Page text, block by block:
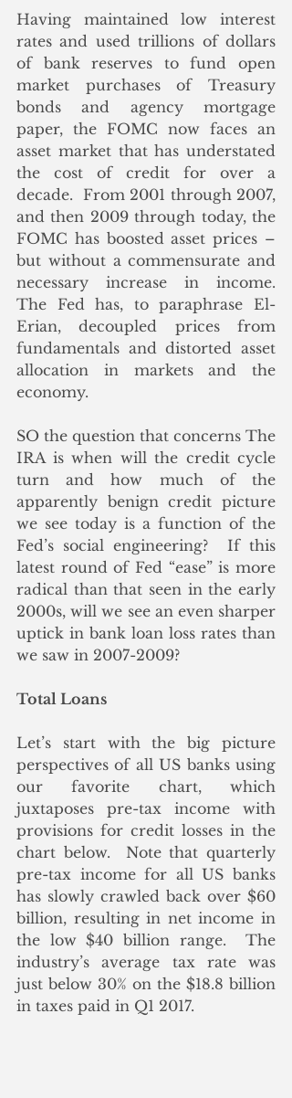
Having maintained low interest
rates and used trillions of dollars
of bank reserves to fund open
market purchases of Treasury
bonds and agency mortgage
paper, the FOMC now faces an
asset market that has understated
the cost of credit for over a
decade.  From 2001 through 2007,
and then 2009 through today, the
FOMC has boosted asset prices –
but without a commensurate and
necessary increase in income.
The Fed has, to paraphrase El-
Erian, decoupled prices from
fundamentals and distorted asset
allocation in markets and the
economy.
SO the question that concerns The
IRA is when will the credit cycle
turn and how much of the
apparently benign credit picture
we see today is a function of the
Fed’s social engineering?  If this
latest round of Fed “ease” is more
radical than that seen in the early
2000s, will we see an even sharper
uptick in bank loan loss rates than
we saw in 2007-2009?
Total Loans
Let’s start with the big picture
perspectives of all US banks using
our favorite chart, which
juxtaposes pre-tax income with
provisions for credit losses in the
chart below.  Note that quarterly
pre-tax income for all US banks
has slowly crawled back over $60
billion, resulting in net income in
the low $40 billion range.  The
industry’s average tax rate was
just below 30% on the $18.8 billion
in taxes paid in Q1 2017.